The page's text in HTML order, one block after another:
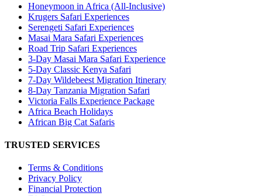
Honeymoon in Africa (All-Inclusive)
Krugers Safari Experiences
Serengeti Safari Experiences
Masai Mara Safari Experiences
Road Trip Safari Experiences
3-Day Masai Mara Safari Experience
5-Day Classic Kenya Safari
7-Day Wildebeest Migration Itinerary
8-Day Tanzania Migration Safari
Victoria Falls Experience Package
Africa Beach Holidays
African Big Cat Safaris
TRUSTED SERVICES
Terms & Conditions
Privacy Policy
Financial Protection